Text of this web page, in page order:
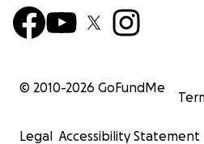
© 2010-2026 GoFundMe
Legal Accessibility Statement